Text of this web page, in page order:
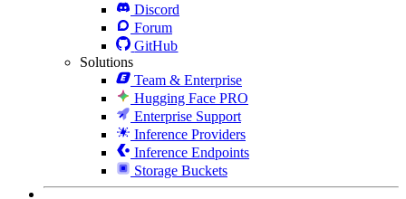
Discord
Forum
GitHub
Solutions
Team & Enterprise
Hugging Face PRO
Enterprise Support
Inference Providers
Inference Endpoints
Storage Buckets